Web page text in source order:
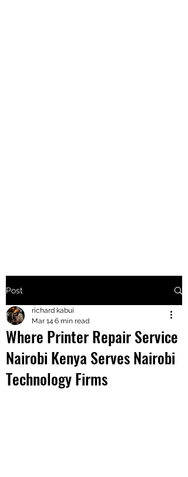
+2547205568
24
+254777556
824
Post
Where Printer Repair Service
Nairobi Kenya Serves Nairobi
Technology Firms
richard kabui
Mar 14 6 min read